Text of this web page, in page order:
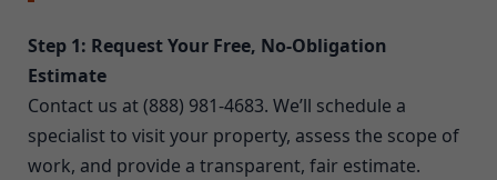
Step 1: Request Your Free, No-Obligation
Estimate
Contact us at (888) 981-4683. We’ll schedule a
specialist to visit your property, assess the scope of
work, and provide a transparent, fair estimate.